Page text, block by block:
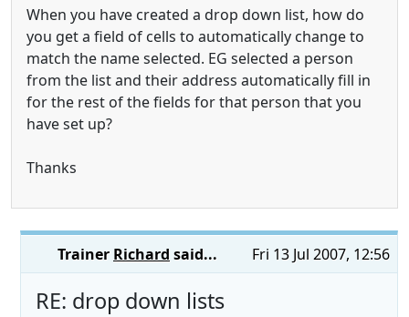
When you have created a drop down list, how do
you get a field of cells to automatically change to
match the name selected. EG selected a person
from the list and their address automatically fill in
for the rest of the fields for that person that you
have set up?
Thanks
Fri 13 Jul 2007, 12:56
Trainer Richard said...
RE: drop down lists